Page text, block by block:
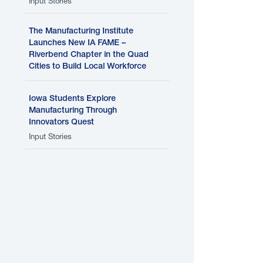
The Manufacturing Institute
Launches New IA FAME –
Riverbend Chapter in the Quad
Cities to Build Local Workforce
Iowa Students Explore
Manufacturing Through
Innovators Quest
Input Stories